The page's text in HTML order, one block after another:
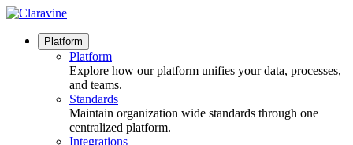
Skip
content
Platform
Platform
Explore how our platform unifies your data, processes,
and teams.
Standards
Maintain organization wide standards through one
centralized platform.
Integrations